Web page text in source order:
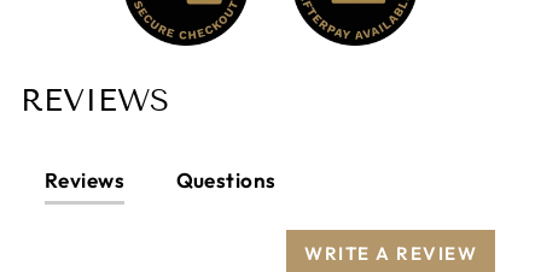
REVIEWS
Reviews Questions
WRITE A REVIEW